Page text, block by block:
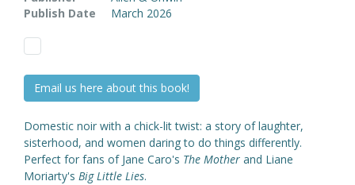
Publish Date
March 2026
Email us here about this book!
Domestic noir with a chick-lit twist: a story of laughter,
sisterhood, and women daring to do things differently.
Perfect for fans of Jane Caro's The Mother and Liane
Moriarty's Big Little Lies.